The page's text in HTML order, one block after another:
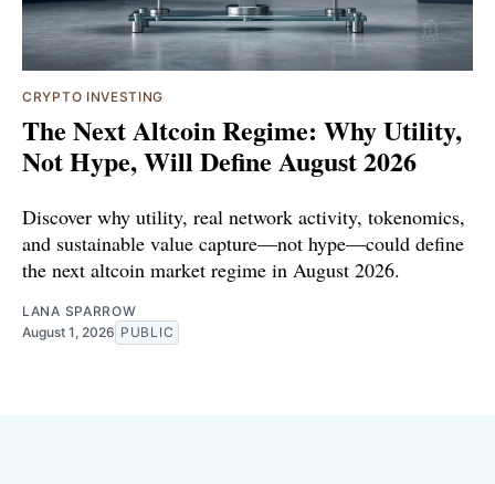
CRYPTO INVESTING
The Next Altcoin Regime: Why Utility,
Not Hype, Will Define August 2026
Discover why utility, real network activity, tokenomics,
and sustainable value capture—not hype—could define
the next altcoin market regime in August 2026.
LANA SPARROW
August 1, 2026 PUBLIC